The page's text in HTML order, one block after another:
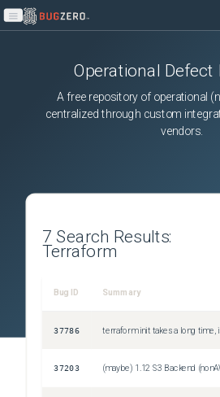
Open main menu
Operational Defect
A free repository of operational
centralized through custom
vendors.
7 Search Results:
Terraform
Bug ID Summary
37786
37203